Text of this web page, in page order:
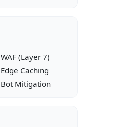
WAF (Layer 7)
Edge Caching
Bot Mitigation